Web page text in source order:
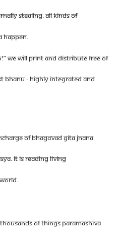
STEALING. ALL KINDS OF
HAPPEN.
WILL PRINT AND DISTRIBUTE FREE OF
BHANU - HIGHLY INTEGRATED AND
OF BHAGAVAD GITA JNANA
IT IS READING LIVING
OF THINGS PARAMASHIVA